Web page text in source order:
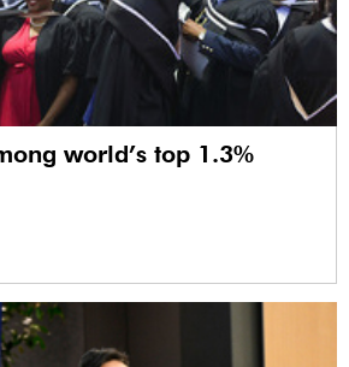
world’s top 1.3%